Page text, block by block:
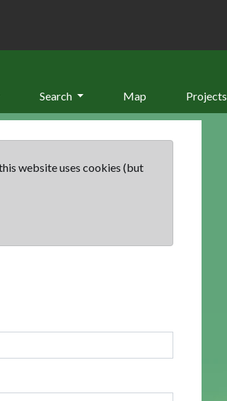
Search Map Projects
website uses cookies (but